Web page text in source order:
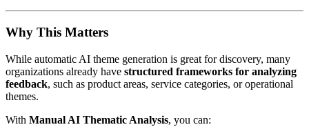
Why This Matters
While automatic AI theme generation is great for discovery, many
organizations already have structured frameworks for analyzing
feedback, such as product areas, service categories, or operational
themes.
With Manual AI Thematic Analysis, you can: